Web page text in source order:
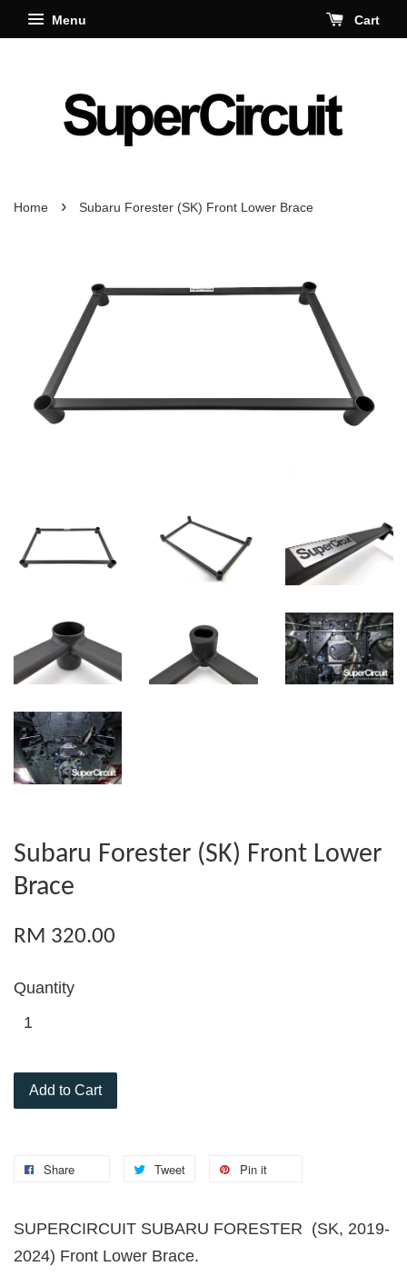
Menu Cart
Home › Subaru Forester (SK) Front Lower Brace
Subaru Forester (SK) Front Lower
Brace
RM 320.00
Quantity
Add to Cart
Share Tweet Pin it
SUPERCIRCUIT SUBARU FORESTER (SK, 2019-
2024) Front Lower Brace.